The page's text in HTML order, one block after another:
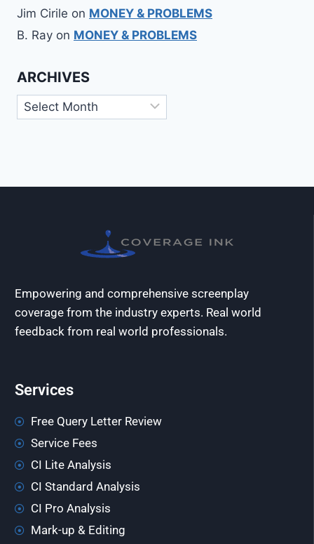
Jim Cirile on MONEY & PROBLEMS
B. Ray on MONEY & PROBLEMS
ARCHIVES
Empowering and comprehensive screenplay
coverage from the industry experts. Real world
feedback from real world professionals.
Services
Free Query Letter Review
Service Fees
CI Lite Analysis
CI Standard Analysis
CI Pro Analysis
Mark-up & Editing